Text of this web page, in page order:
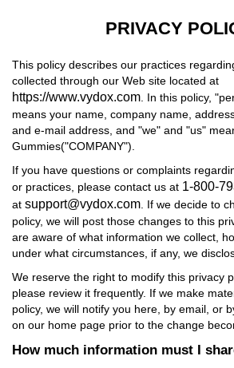
PRIVACY
This policy describes our practices
collected through our Web site located at
https://www.vydox.com . In this policy,
means your name, company name,
and e-mail address, and "we" and "us"
Gummies("COMPANY").
If you have questions or complaints
or practices, please contact us at 1-800-
at support@vydox.com . If we decide to
policy, we will post those changes to this
are aware of what information we collect,
under what circumstances, if any, we
We reserve the right to modify this privacy
please review it frequently. If we make
policy, we will notify you here, by email, or
on our home page prior to the change
How much information must I